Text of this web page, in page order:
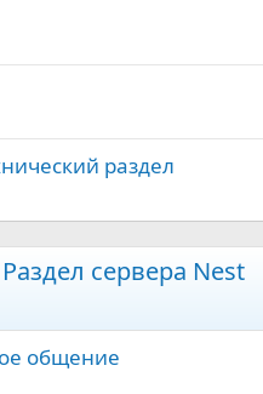
раздел
сервера Nest
общение